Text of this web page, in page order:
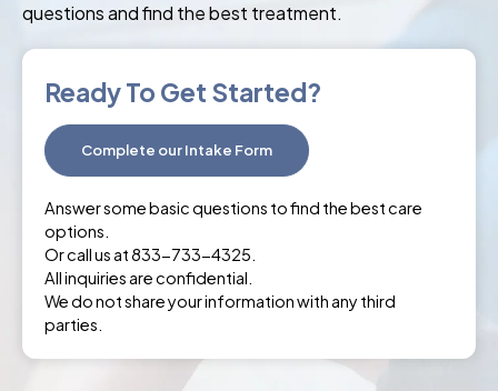
questions and find the best treatment.
Ready To Get Started?
Complete our Intake Form
Answer some basic questions to find the best care
options.
Or call us at 833-733-4325.
All inquiries are confidential.
We do not share your information with any third
parties.